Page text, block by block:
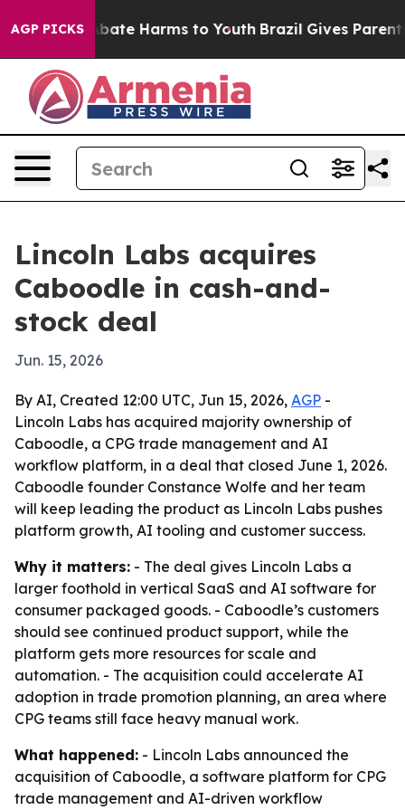
AGP PICKSto Abate Harms to Youth Brazil Gives Parents
Lincoln Labs acquires
Caboodle in cash-and-
stock deal
Jun. 15, 2026
By AI, Created 12:00 UTC, Jun 15, 2026, AGP -
Lincoln Labs has acquired majority ownership of
Caboodle, a CPG trade management and AI
workflow platform, in a deal that closed June 1, 2026.
Caboodle founder Constance Wolfe and her team
will keep leading the product as Lincoln Labs pushes
platform growth, AI tooling and customer success.
Why it matters: - The deal gives Lincoln Labs a
larger foothold in vertical SaaS and AI software for
consumer packaged goods. - Caboodle’s customers
should see continued product support, while the
platform gets more resources for scale and
automation. - The acquisition could accelerate AI
adoption in trade promotion planning, an area where
CPG teams still face heavy manual work.
What happened: - Lincoln Labs announced the
acquisition of Caboodle, a software platform for CPG
trade management and AI-driven workflow